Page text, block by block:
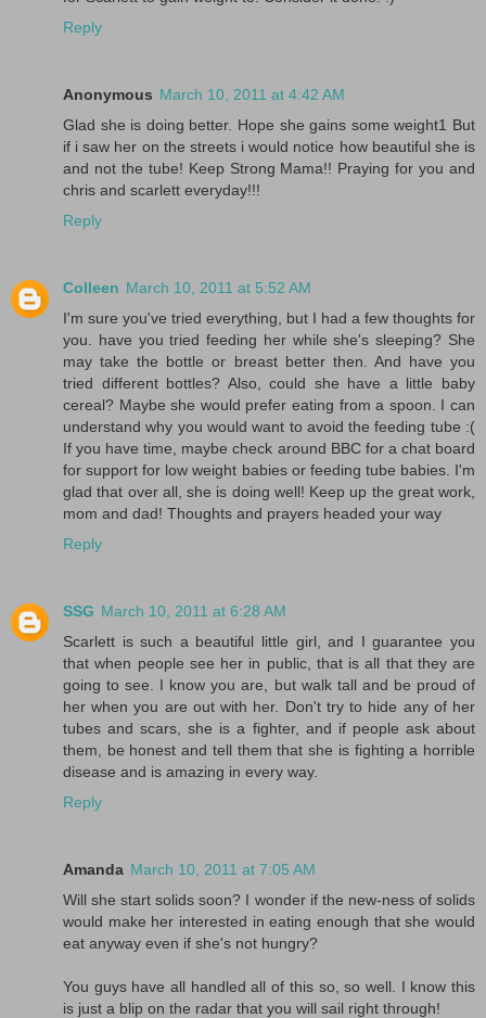
Reply
Anonymous March 10, 2011 at 4:42 AM
Glad she is doing better. Hope she gains some weight1 But
if i saw her on the streets i would notice how beautiful she is
and not the tube! Keep Strong Mama!! Praying for you and
chris and scarlett everyday!!!
Reply
Colleen March 10, 2011 at 5:52 AM
I'm sure you've tried everything, but I had a few thoughts for
you. have you tried feeding her while she's sleeping? She
may take the bottle or breast better then. And have you
tried different bottles? Also, could she have a little baby
cereal? Maybe she would prefer eating from a spoon. I can
understand why you would want to avoid the feeding tube :(
If you have time, maybe check around BBC for a chat board
for support for low weight babies or feeding tube babies. I'm
glad that over all, she is doing well! Keep up the great work,
mom and dad! Thoughts and prayers headed your way
Reply
SSG March 10, 2011 at 6:28 AM
Scarlett is such a beautiful little girl, and I guarantee you
that when people see her in public, that is all that they are
going to see. I know you are, but walk tall and be proud of
her when you are out with her. Don't try to hide any of her
tubes and scars, she is a fighter, and if people ask about
them, be honest and tell them that she is fighting a horrible
disease and is amazing in every way.
Reply
Amanda March 10, 2011 at 7:05 AM
Will she start solids soon? I wonder if the new-ness of solids
would make her interested in eating enough that she would
eat anyway even if she's not hungry?
You guys have all handled all of this so, so well. I know this
is just a blip on the radar that you will sail right through!